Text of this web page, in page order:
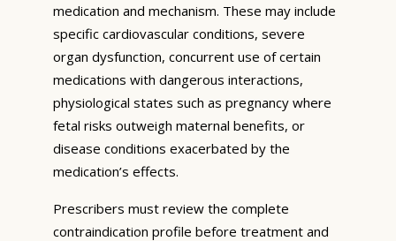
medication and mechanism. These may include
specific cardiovascular conditions, severe
organ dysfunction, concurrent use of certain
medications with dangerous interactions,
physiological states such as pregnancy where
fetal risks outweigh maternal benefits, or
disease conditions exacerbated by the
medication’s effects.
Prescribers must review the complete
contraindication profile before treatment and